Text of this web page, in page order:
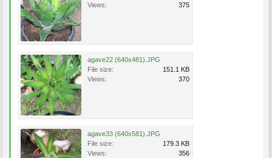
Views:
375
agave22 (640x481).JPG
File size:
151.1 KB
Views:
370
agave33 (640x581).JPG
File size:
179.3 KB
Views:
356